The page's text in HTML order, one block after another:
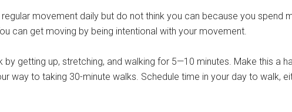
movement daily but do not think you can because you spend
can get moving by being intentional with your movement.
getting up, stretching, and walking for 5—10 minutes. Make this a
way to taking 30-minute walks. Schedule time in your day to walk,